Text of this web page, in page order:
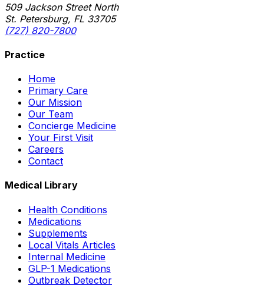
509 Jackson Street North
St. Petersburg, FL 33705
(727) 820-7800
Practice
Home
Primary Care
Our Mission
Our Team
Concierge Medicine
Your First Visit
Careers
Contact
Medical Library
Health Conditions
Medications
Supplements
Local Vitals Articles
Internal Medicine
GLP-1 Medications
Outbreak Detector